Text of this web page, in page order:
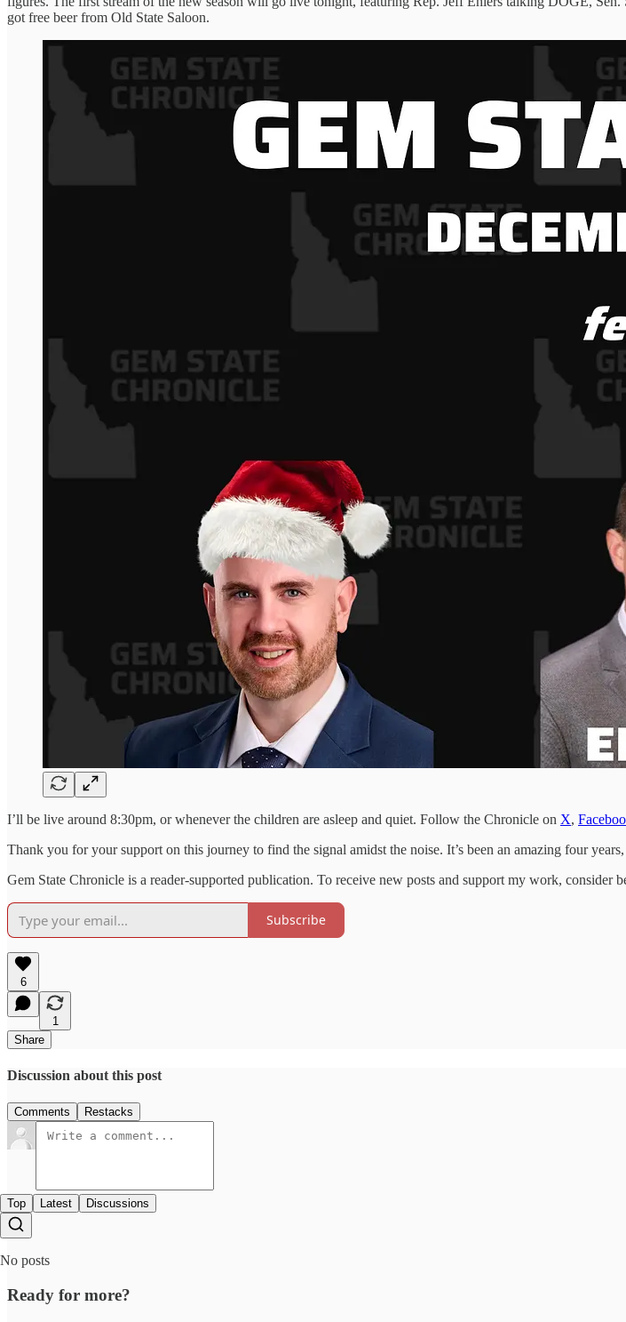
got free beer from Old State Saloon.
I’ll be live around 8:30pm, or whenever the children are asleep and quiet. Follow the Chronicle on X,
Thank you for your support on this journey to find the signal amidst the noise. It’s been an amazing four
Gem State Chronicle is a reader-supported publication. To receive new posts and support my work, consider
Subscribe
6
1
Share
Discussion about this post
Comments Restacks
Top Latest Discussions
No posts
Ready for more?